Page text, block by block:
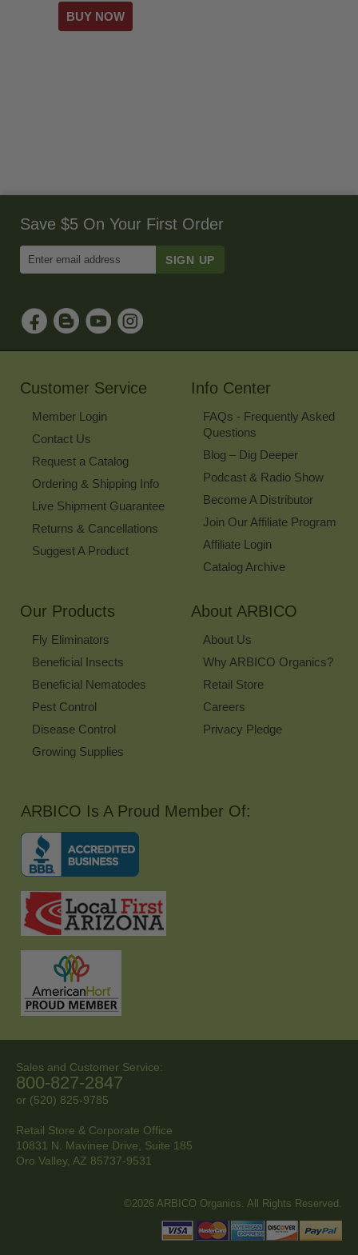
Save $5 On Your First Order
Email
Sign
Up
for
Our
Customer Service
Member Login
Contact Us
Request a Catalog
Ordering & Shipping Info
Live Shipment Guarantee
Returns & Cancellations
Suggest A Product
Info Center
FAQs - Frequently Asked
Questions
Blog – Dig Deeper
Podcast & Radio Show
Become A Distributor
Join Our Affiliate Program
Affiliate Login
Catalog Archive
Our Products
Fly Eliminators
Beneficial Insects
Beneficial Nematodes
Pest Control
Disease Control
Growing Supplies
About ARBICO
About Us
Why ARBICO Organics?
Retail Store
Careers
Privacy Pledge
ARBICO Is A Proud Member Of:
Sales and Customer Service:
800-827-2847
or (520) 825-9785
Retail Store & Corporate Office
10831 N. Mavinee Drive, Suite 185
Oro Valley, AZ 85737-9531
©2026 ARBICO Organics. All Rights Reserved.